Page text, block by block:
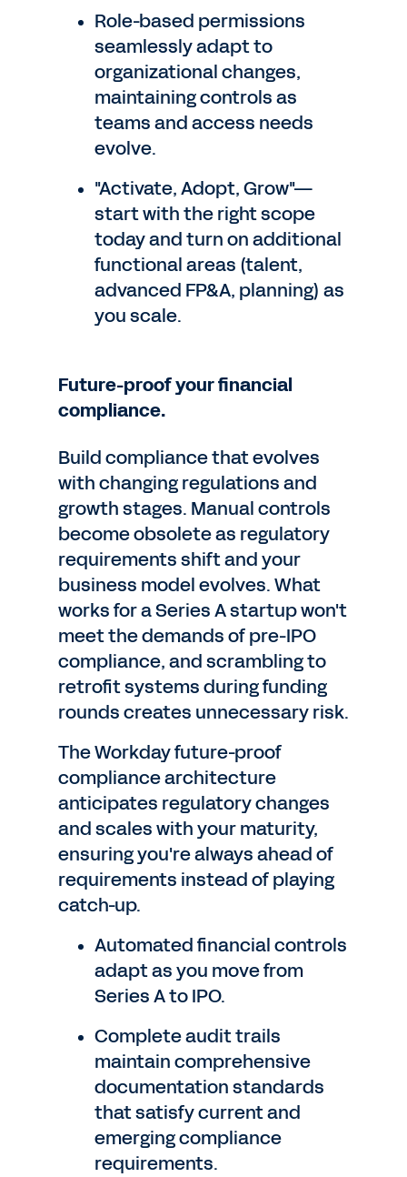
Role-based permissions
seamlessly adapt to
organizational changes,
maintaining controls as
teams and access needs
evolve.
"Activate, Adopt, Grow"—
start with the right scope
today and turn on additional
functional areas (talent,
advanced FP&A, planning) as
you scale.
Future-proof your financial
compliance.
Build compliance that evolves
with changing regulations and
growth stages. Manual controls
become obsolete as regulatory
requirements shift and your
business model evolves. What
works for a Series A startup won't
meet the demands of pre-IPO
compliance, and scrambling to
retrofit systems during funding
rounds creates unnecessary risk.
The Workday future-proof
compliance architecture
anticipates regulatory changes
and scales with your maturity,
ensuring you're always ahead of
requirements instead of playing
catch-up.
Automated financial controls
adapt as you move from
Series A to IPO.
Complete audit trails
maintain comprehensive
documentation standards
that satisfy current and
emerging compliance
requirements.